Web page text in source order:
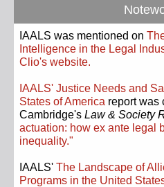
IAALS was mentioned on
Intelligence in the Legal
Clio's website.
IAALS' Justice Needs and
States of America report was
Cambridge's Law & Society
actuation: how ex ante legal
inequality."
IAALS' The Landscape of
Programs in the United